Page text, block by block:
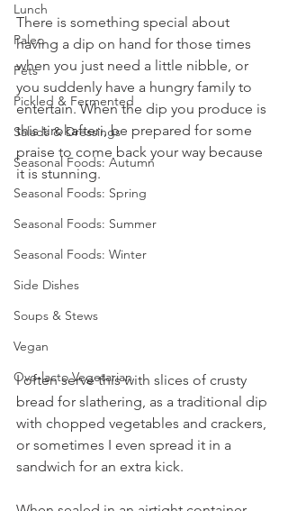
Lunch
Paleo
Pets
Pickled & Fermented
Salads & Dressings
Seasonal Foods: Autumn
Seasonal Foods: Spring
Seasonal Foods: Summer
Seasonal Foods: Winter
Side Dishes
Soups & Stews
Vegan
Ovo-lacto Vegetarian
There is something special about
having a dip on hand for those times
when you just need a little nibble, or
you suddenly have a hungry family to
entertain. When the dip you produce is
this tirokafteri, be prepared for some
praise to come back your way because
it is stunning.
I often serve this with slices of crusty
bread for slathering, as a traditional dip
with chopped vegetables and crackers,
or sometimes I even spread it in a
sandwich for an extra kick.